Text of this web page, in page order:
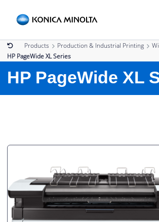
Products Production & Industrial Printing
HP PageWide XL Series
HP PageWide XL